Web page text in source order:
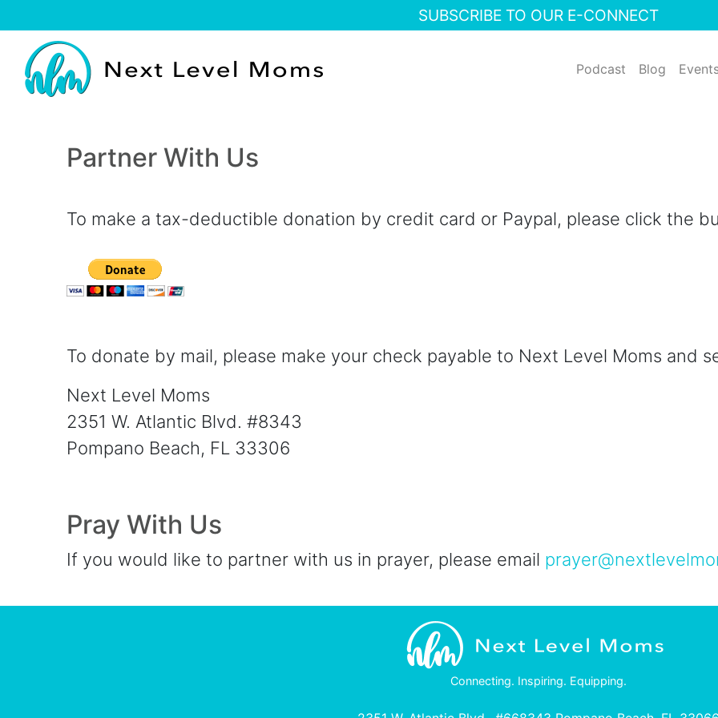
SUBSCRIBE TO OUR E-CONNECT
Podcast Blog
Partner With Us
To make a tax-deductible donation by credit card or Paypal, please click the
To donate by mail, please make your check payable to Next Level Moms and
Next Level Moms
2351 W. Atlantic Blvd. #8343
Pompano Beach, FL 33306
Pray With Us
If you would like to partner with us in prayer, please email
Connecting. Inspiring. Equipping.